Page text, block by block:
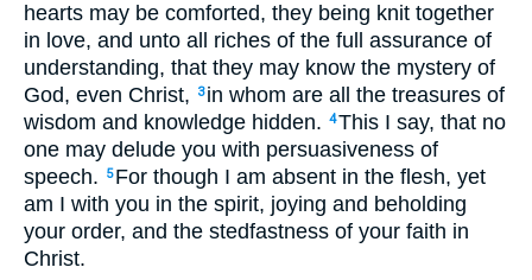
hearts may be comforted, they being knit together
in love, and unto all riches of the full assurance of
understanding, that they may know the mystery of
God, even Christ,
3 in whom are all the treasures of
wisdom and knowledge hidden. 4This I say, that no
one may delude you with persuasiveness of
speech.
5 For though I am absent in the flesh, yet
am I with you in the spirit, joying and beholding
your order, and the stedfastness of your faith in
Christ.